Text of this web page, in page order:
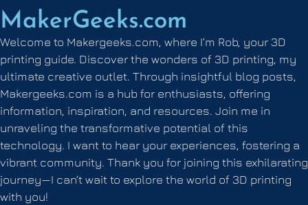
MakerGeeks.com
Welcome to Makergeeks.com, where I’m Rob, your 3D
printing guide. Discover the wonders of 3D printing, my
ultimate creative outlet. Through insightful blog posts,
Makergeeks.com is a hub for enthusiasts, offering
information, inspiration, and resources. Join me in
unraveling the transformative potential of this
technology. I want to hear your experiences, fostering a
vibrant community. Thank you for joining this exhilarating
journey—I can’t wait to explore the world of 3D printing
with you!